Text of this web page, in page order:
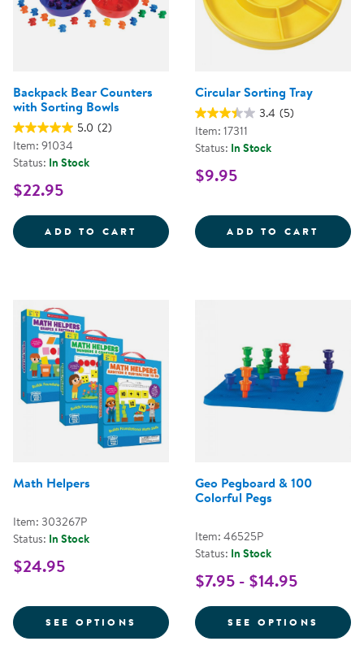
Backpack Bear Counters
with Sorting Bowls
5.0 (2)
Item: 91034
Status: In Stock
$22.95
ADD TO CART BACKPACK BEAR COUNTERS
Circular Sorting Tray
3.4 (5)
Item: 17311
Status: In Stock
$9.95
ADD TO CART
Math Helpers
Item: 303267P
Status: In Stock
$24.95
SEE OPTIONS FOR MATH HELPERS
Geo Pegboard & 100
Colorful Pegs
Item: 46525P
Status: In Stock
$7.95 - $14.95
SEE OPTIONS FOR